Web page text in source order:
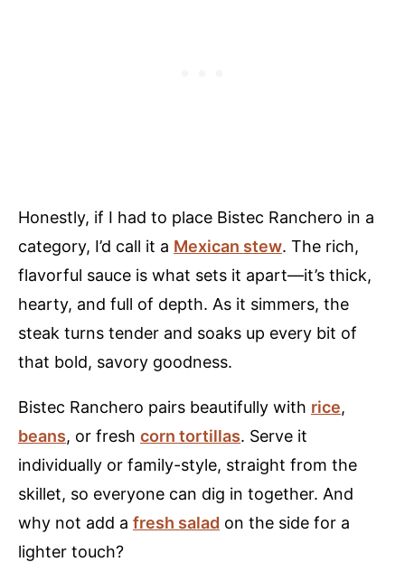
Honestly, if I had to place Bistec Ranchero in a
category, I’d call it a Mexican stew. The rich,
flavorful sauce is what sets it apart—it’s thick,
hearty, and full of depth. As it simmers, the
steak turns tender and soaks up every bit of
that bold, savory goodness.
Bistec Ranchero pairs beautifully with rice,
beans, or fresh corn tortillas. Serve it
individually or family-style, straight from the
skillet, so everyone can dig in together. And
why not add a fresh salad on the side for a
lighter touch?